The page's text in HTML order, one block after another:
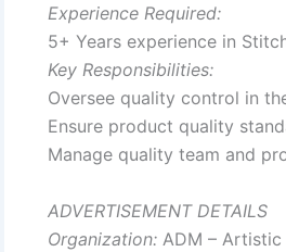
Experience Required:
5+ Years experience in
Key Responsibilities:
Oversee quality control in
Ensure product quality
Manage quality team and
ADVERTISEMENT DETAILS
Organization: ADM – Artistic